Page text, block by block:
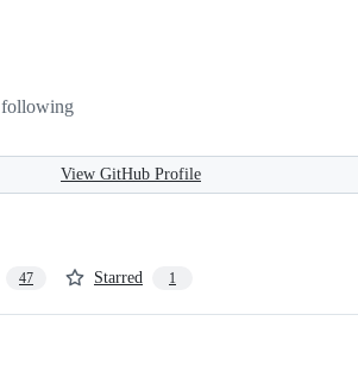
following
View GitHub Profile
47 Starred 1